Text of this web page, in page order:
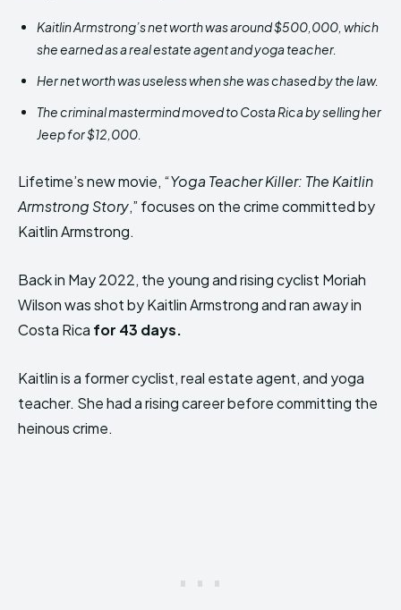
Kaitlin Armstrong’s net worth was around $500,000, which
she earned as a real estate agent and yoga teacher.
Her net worth was useless when she was chased by the law.
The criminal mastermind moved to Costa Rica by selling her
Jeep for $12,000.
Lifetime’s new movie, “Yoga Teacher Killer: The Kaitlin
Armstrong Story,” focuses on the crime committed by
Kaitlin Armstrong.
Back in May 2022, the young and rising cyclist Moriah
Wilson was shot by Kaitlin Armstrong and ran away in
Costa Rica for 43 days.
Kaitlin is a former cyclist, real estate agent, and yoga
teacher. She had a rising career before committing the
heinous crime.